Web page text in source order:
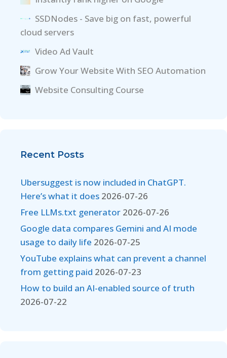
SSDNodes - Save big on fast, powerful
cloud servers
Video Ad Vault
Grow Your Website With SEO Automation
Website Consulting Course
Recent Posts
Ubersuggest is now included in ChatGPT.
Here’s what it does 2026-07-26
Free LLMs.txt generator 2026-07-26
Google data compares Gemini and AI mode
usage to daily life 2026-07-25
YouTube explains what can prevent a channel
from getting paid 2026-07-23
How to build an AI-enabled source of truth
2026-07-22